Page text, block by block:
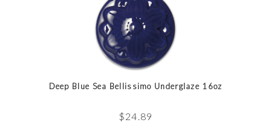
Deep Blue Sea Bellissimo Underglaze 16oz
$24.89